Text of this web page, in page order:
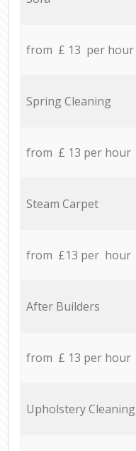
from £ 13 per hour
Spring Cleaning
from £ 13 per hour
Steam Carpet
from £13 per hour
After Builders
from £ 13 per hour
Upholstery Cleaning